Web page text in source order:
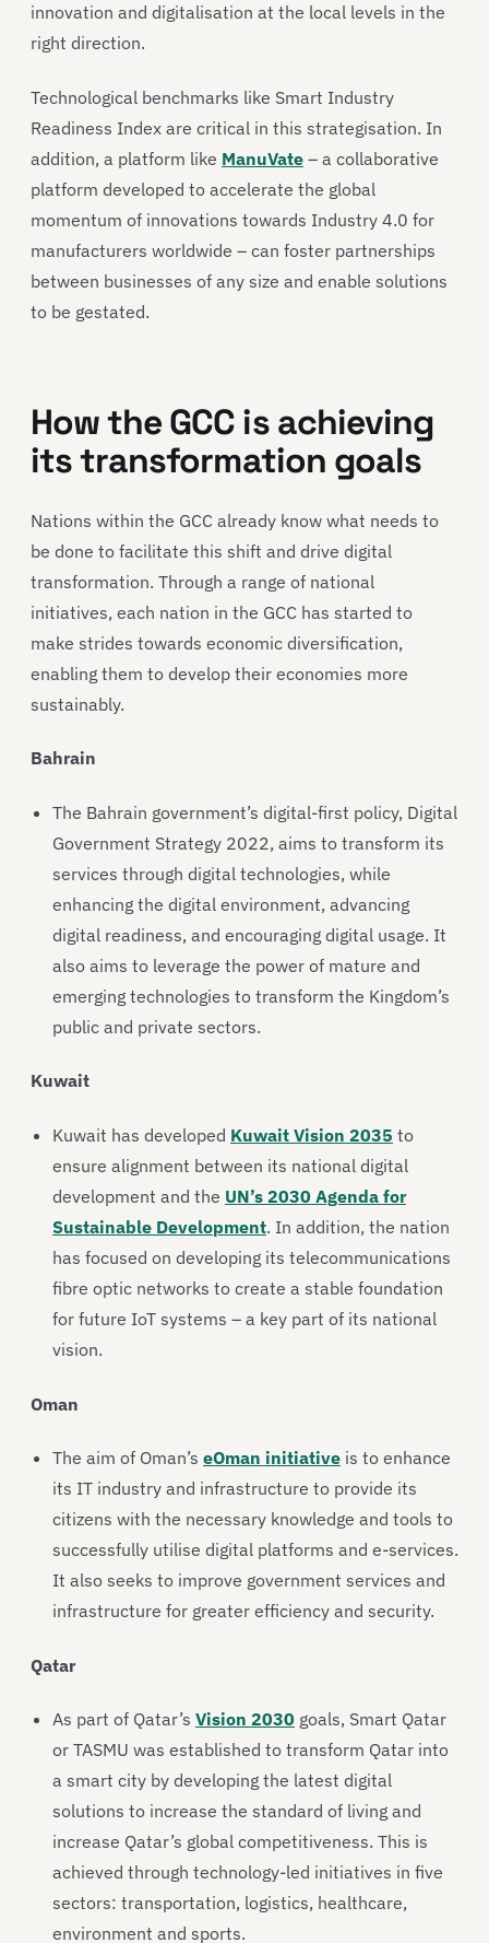
innovation and digitalisation at the local levels in the
right direction.
Technological benchmarks like Smart Industry
Readiness Index are critical in this strategisation. In
addition, a platform like ManuVate – a collaborative
platform developed to accelerate the global
momentum of innovations towards Industry 4.0 for
manufacturers worldwide – can foster partnerships
between businesses of any size and enable solutions
to be gestated.
How the GCC is achieving
its transformation goals
Nations within the GCC already know what needs to
be done to facilitate this shift and drive digital
transformation. Through a range of national
initiatives, each nation in the GCC has started to
make strides towards economic diversification,
enabling them to develop their economies more
sustainably.
Bahrain
The Bahrain government’s digital-first policy, Digital
Government Strategy 2022, aims to transform its
services through digital technologies, while
enhancing the digital environment, advancing
digital readiness, and encouraging digital usage. It
also aims to leverage the power of mature and
emerging technologies to transform the Kingdom’s
public and private sectors.
Kuwait
Kuwait has developed Kuwait Vision 2035 to
ensure alignment between its national digital
development and the UN’s 2030 Agenda for
Sustainable Development. In addition, the nation
has focused on developing its telecommunications
fibre optic networks to create a stable foundation
for future IoT systems – a key part of its national
vision.
Oman
The aim of Oman’s eOman initiative is to enhance
its IT industry and infrastructure to provide its
citizens with the necessary knowledge and tools to
successfully utilise digital platforms and e-services.
It also seeks to improve government services and
infrastructure for greater efficiency and security.
Qatar
As part of Qatar’s Vision 2030 goals, Smart Qatar
or TASMU was established to transform Qatar into
a smart city by developing the latest digital
solutions to increase the standard of living and
increase Qatar’s global competitiveness. This is
achieved through technology-led initiatives in five
sectors: transportation, logistics, healthcare,
environment and sports.